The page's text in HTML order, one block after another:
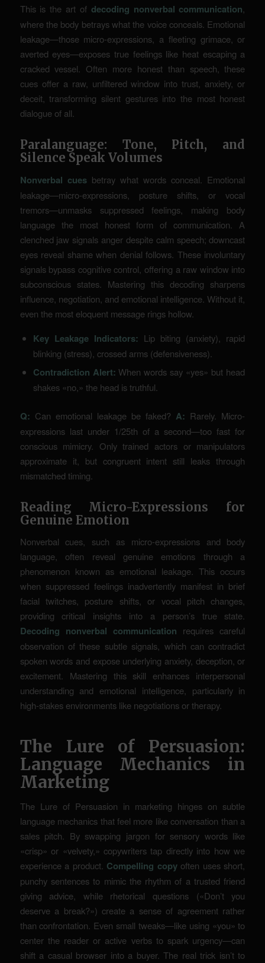
This is the art of decoding nonverbal communication,
where the body betrays what the voice conceals. Emotional
leakage—those micro-expressions, a fleeting grimace, or
averted eyes—exposes true feelings like heat escaping a
cracked vessel. Often more honest than speech, these
cues offer a raw, unfiltered window into trust, anxiety, or
deceit, transforming silent gestures into the most honest
dialogue of all.
Paralanguage: Tone, Pitch, and
Silence Speak Volumes
Nonverbal cuesbetray what words conceal. Emotional
leakage—micro-expressions, posture shifts, or vocal
tremors—unmasks suppressed feelings, making body
language the most honest form of communication. A
clenched jaw signals anger despite calm speech; downcast
eyes reveal shame when denial follows. These involuntary
signals bypass cognitive control, offering a raw window into
subconscious states. Mastering this decoding sharpens
influence, negotiation, and emotional intelligence. Without it,
even the most eloquent message rings hollow.
Key Leakage Indicators: Lip biting (anxiety), rapid
blinking (stress), crossed arms (defensiveness).
Contradiction Alert: When words say «yes» but head
shakes «no,» the head is truthful.
Q: Can emotional leakage be faked? A: Rarely. Micro-
expressions last under 1/25th of a second—too fast for
conscious mimicry. Only trained actors or manipulators
approximate it, but congruent intent still leaks through
mismatched timing.
Reading Micro-Expressions for
Genuine Emotion
Nonverbal cues, such as micro-expressions and body
language, often reveal genuine emotions through a
phenomenon known as emotional leakage. This occurs
when suppressed feelings inadvertently manifest in brief
facial twitches, posture shifts, or vocal pitch changes,
providing critical insights into a person’s true state.
Decoding nonverbal communication requires careful
observation of these subtle signals, which can contradict
spoken words and expose underlying anxiety, deception, or
excitement. Mastering this skill enhances interpersonal
understanding and emotional intelligence, particularly in
high-stakes environments like negotiations or therapy.
The Lure of Persuasion:
Language Mechanics in
Marketing
The Lure of Persuasion in marketing hinges on subtle
language mechanics that feel more like conversation than a
sales pitch. By swapping jargon for sensory words like
«crisp» or «velvety,» copywriters tap directly into how we
experience a product. Compelling copyoften uses short,
punchy sentences to mimic the rhythm of a trusted friend
giving advice, while rhetorical questions («Don’t you
deserve a break?») create a sense of agreement rather
than confrontation. Even small tweaks—like using «you» to
center the reader or active verbs to spark urgency—can
shift a casual browser into a buyer. The real trick isn’t to